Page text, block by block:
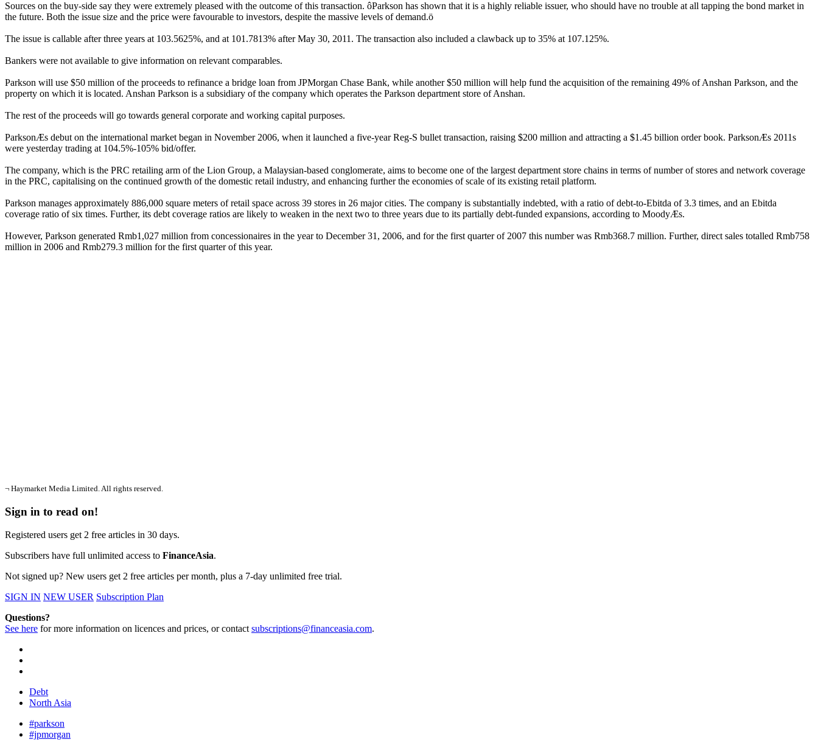
Sources on the buy-side say they were extremely pleased with the outcome of this transaction. ôParkson has shown that it is a highly reliable issuer, who should have no trouble at all tapping the bond market in
the future. Both the issue size and the price were favourable to investors, despite the massive levels of demand.ö
The issue is callable after three years at 103.5625%, and at 101.7813% after May 30, 2011. The transaction also included a clawback up to 35% at 107.125%.
Bankers were not available to give information on relevant comparables.
Parkson will use $50 million of the proceeds to refinance a bridge loan from JPMorgan Chase Bank, while another $50 million will help fund the acquisition of the remaining 49% of Anshan Parkson, and the
property on which it is located. Anshan Parkson is a subsidiary of the company which operates the Parkson department store of Anshan.
The rest of the proceeds will go towards general corporate and working capital purposes.
ParksonÆs debut on the international market began in November 2006, when it launched a five-year Reg-S bullet transaction, raising $200 million and attracting a $1.45 billion order book. ParksonÆs 2011s
were yesterday trading at 104.5%-105% bid/offer.
The company, which is the PRC retailing arm of the Lion Group, a Malaysian-based conglomerate, aims to become one of the largest department store chains in terms of number of stores and network coverage
in the PRC, capitalising on the continued growth of the domestic retail industry, and enhancing further the economies of scale of its existing retail platform.
Parkson manages approximately 886,000 square meters of retail space across 39 stores in 26 major cities. The company is substantially indebted, with a ratio of debt-to-Ebitda of 3.3 times, and an Ebitda
coverage ratio of six times. Further, its debt coverage ratios are likely to weaken in the next two to three years due to its partially debt-funded expansions, according to MoodyÆs.
However, Parkson generated Rmb1,027 million from concessionaires in the year to December 31, 2006, and for the first quarter of 2007 this number was Rmb368.7 million. Further, direct sales totalled Rmb758
million in 2006 and Rmb279.3 million for the first quarter of this year.
¬ Haymarket Media Limited. All rights reserved.
Sign in to read on!
Registered users get 2 free articles in 30 days.
Subscribers have full unlimited access to FinanceAsia.
Not signed up? New users get 2 free articles per month, plus a 7-day unlimited free trial.
SIGN IN NEW USER Subscription Plan
Questions?
See here for more information on licences and prices, or contactsubscriptions@financeasia.com.
Debt
North Asia
#parkson
#jpmorgan